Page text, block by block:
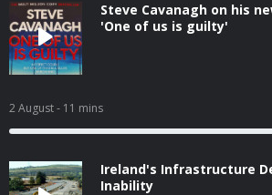
Steve Cavanagh on his
'One of us is guilty'
2 August- 11 mins
Ireland's Infrastructure
Inability